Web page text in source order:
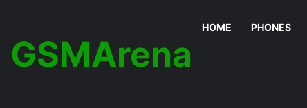
GSMArena
HOME PHONES